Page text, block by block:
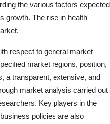
the various factors expected
growth. The rise in health
respect to general market
market regions, position,
a transparent, extensive, and
market analysis carried out
Key players in the
policies are also